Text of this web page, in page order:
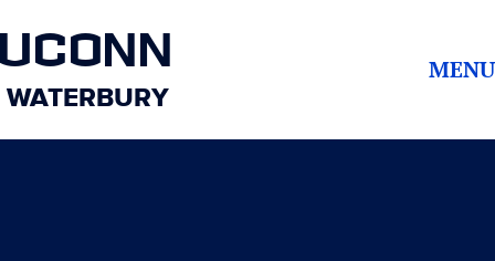
UCONN
WATERBURY
MENU